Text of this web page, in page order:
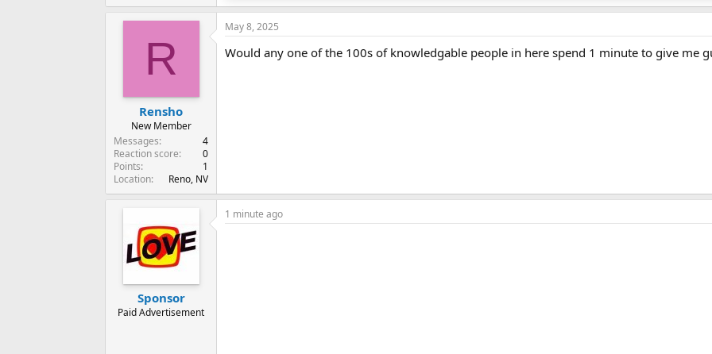
R
Rensho
New Member
Messages
4
Reaction score
0
Points
1
Location
Reno, NV
May 8, 2025
Would any one of the 100s of knowledgable people in here spend 1 minute to give me
Sponsor
Paid Advertisement
1 minute ago